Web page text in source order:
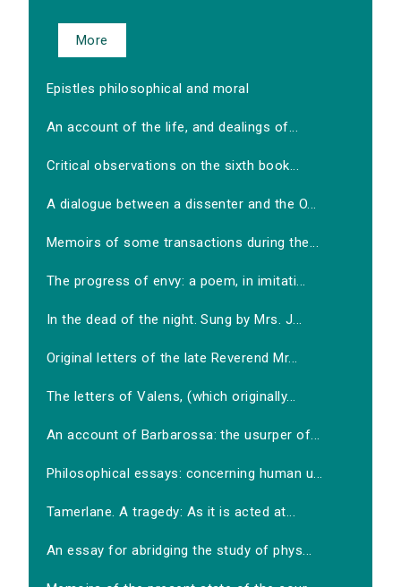
More
Epistles philosophical and moral
An account of the life, and dealings of...
Critical observations on the sixth book...
A dialogue between a dissenter and the O...
Memoirs of some transactions during the...
The progress of envy: a poem, in imitati...
In the dead of the night. Sung by Mrs. J...
Original letters of the late Reverend Mr...
The letters of Valens, (which originally...
An account of Barbarossa: the usurper of...
Philosophical essays: concerning human u...
Tamerlane. A tragedy: As it is acted at...
An essay for abridging the study of phys...